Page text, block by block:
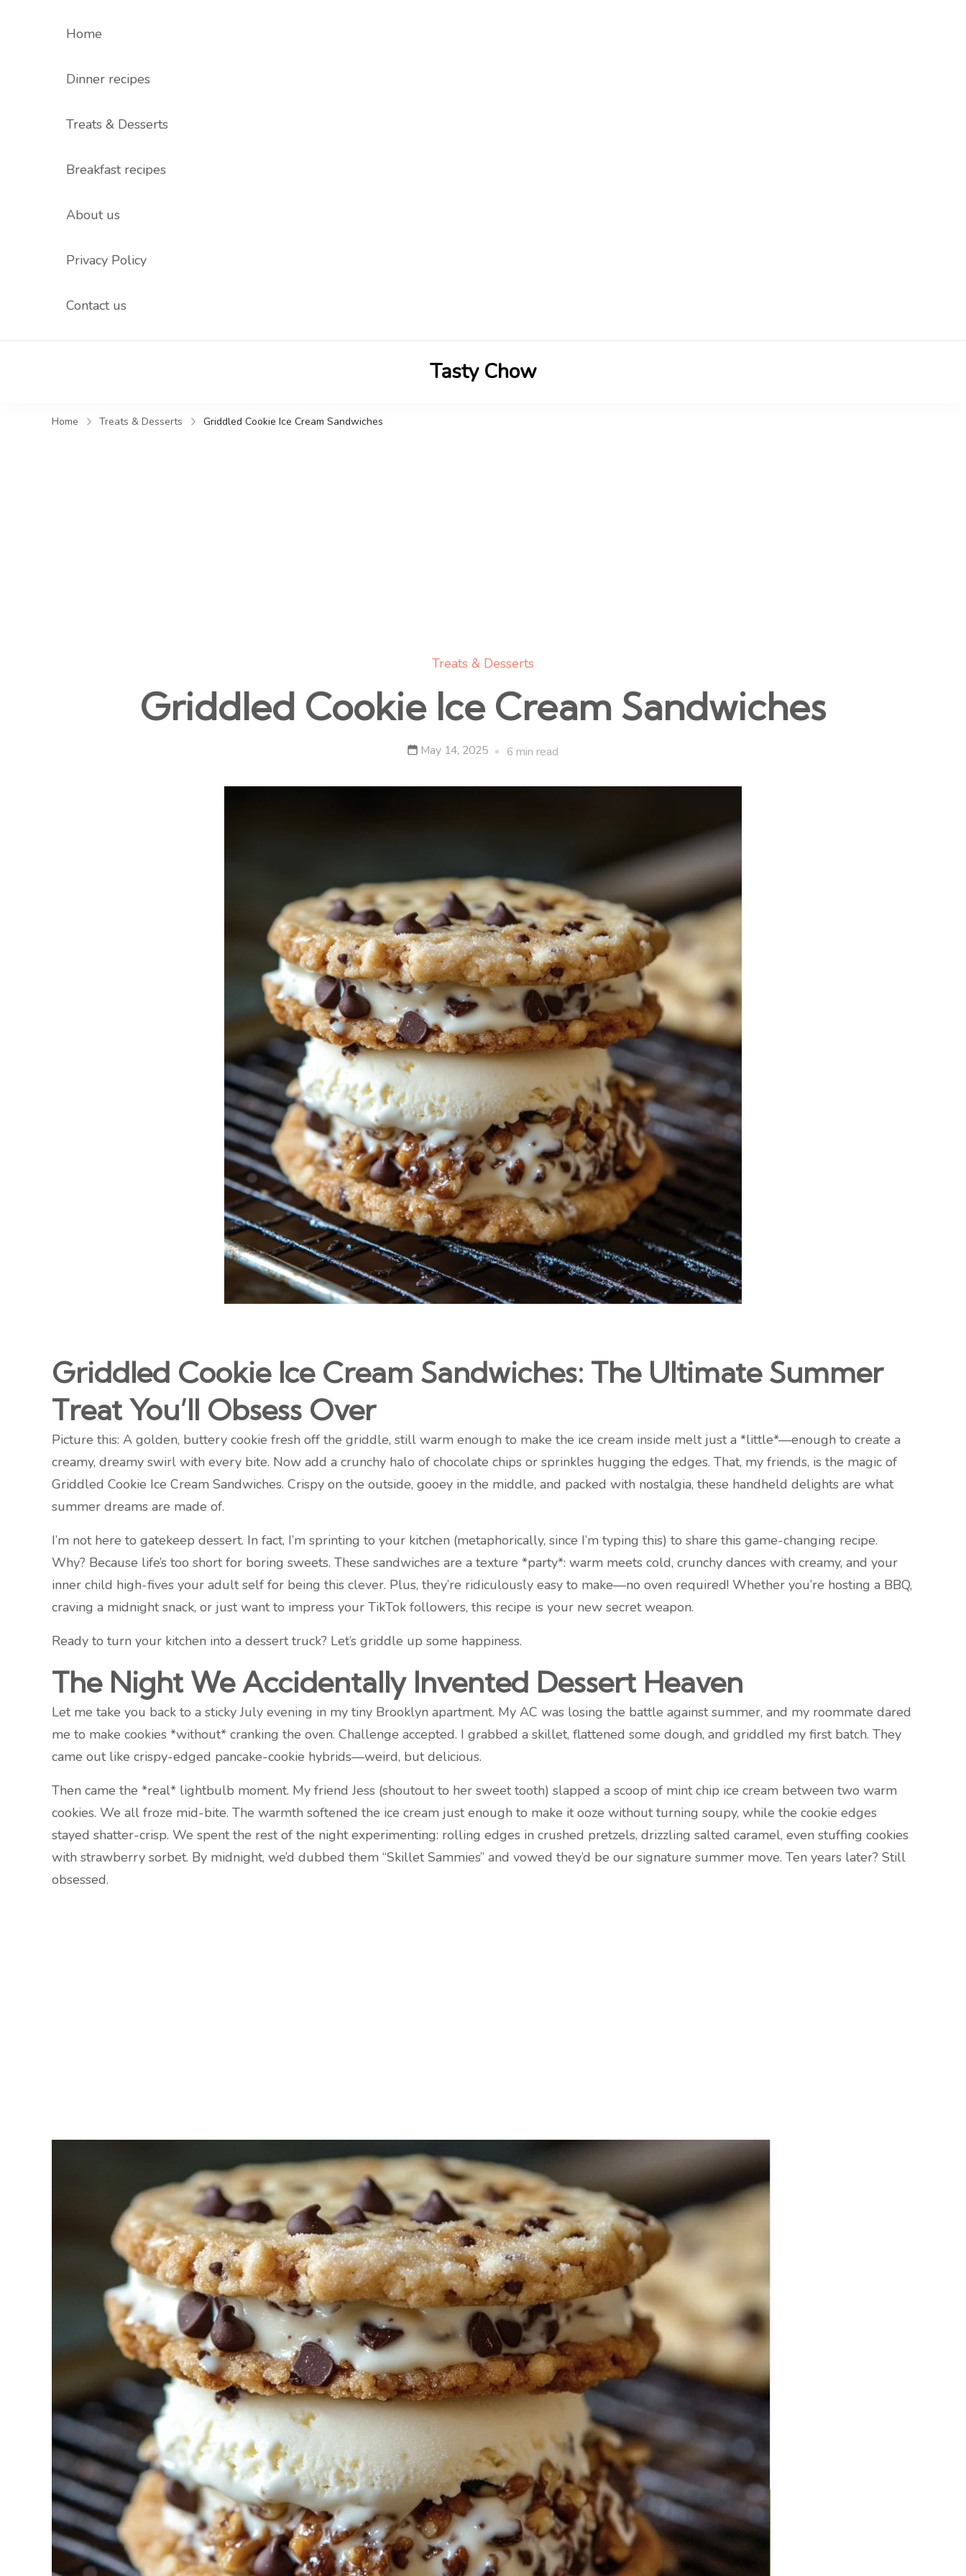
Home
Dinner recipes
Treats & Desserts
Breakfast recipes
About us
Privacy Policy
Contact us
Tasty Chow
Home Treats & Desserts Griddled Cookie Ice Cream Sandwiches
Treats & Desserts
Griddled Cookie Ice Cream Sandwiches
May 14, 2025 6 min read
Griddled Cookie Ice Cream Sandwiches: The Ultimate Summer
Treat You’ll Obsess Over
Picture this: A golden, buttery cookie fresh off the griddle, still warm enough to make the ice cream inside melt just a *little*—enough to create a
creamy, dreamy swirl with every bite. Now add a crunchy halo of chocolate chips or sprinkles hugging the edges. That, my friends, is the magic of
Griddled Cookie Ice Cream Sandwiches. Crispy on the outside, gooey in the middle, and packed with nostalgia, these handheld delights are what
summer dreams are made of.
I’m not here to gatekeep dessert. In fact, I’m sprinting to your kitchen (metaphorically, since I’m typing this) to share this game-changing recipe.
Why? Because life’s too short for boring sweets. These sandwiches are a texture *party*: warm meets cold, crunchy dances with creamy, and your
inner child high-fives your adult self for being this clever. Plus, they’re ridiculously easy to make—no oven required! Whether you’re hosting a BBQ,
craving a midnight snack, or just want to impress your TikTok followers, this recipe is your new secret weapon.
Ready to turn your kitchen into a dessert truck? Let’s griddle up some happiness.
The Night We Accidentally Invented Dessert Heaven
Let me take you back to a sticky July evening in my tiny Brooklyn apartment. My AC was losing the battle against summer, and my roommate dared
me to make cookies *without* cranking the oven. Challenge accepted. I grabbed a skillet, flattened some dough, and griddled my first batch. They
came out like crispy-edged pancake-cookie hybrids—weird, but delicious.
Then came the *real* lightbulb moment. My friend Jess (shoutout to her sweet tooth) slapped a scoop of mint chip ice cream between two warm
cookies. We all froze mid-bite. The warmth softened the ice cream just enough to make it ooze without turning soupy, while the cookie edges
stayed shatter-crisp. We spent the rest of the night experimenting: rolling edges in crushed pretzels, drizzling salted caramel, even stuffing cookies
with strawberry sorbet. By midnight, we’d dubbed them “Skillet Sammies” and vowed they’d be our signature summer move. Ten years later? Still
obsessed.